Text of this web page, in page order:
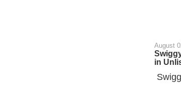
August
in